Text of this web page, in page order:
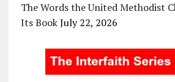
The Words the United Methodist
Its Book July 22, 2026